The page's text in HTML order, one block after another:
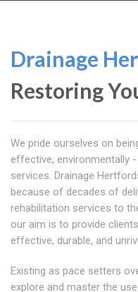
Drainage
Restoring
We pride ourselves on
effective, environmentally
services. Drainage
because of decades of
rehabilitation services to
our aim is to provide
effective, durable, and
Existing as pace setters
explore and master the